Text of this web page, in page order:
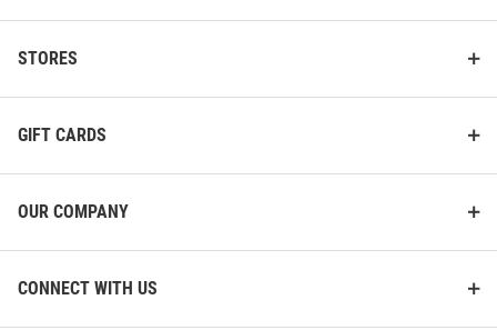
STORES
GIFT CARDS
OUR COMPANY
CONNECT WITH US